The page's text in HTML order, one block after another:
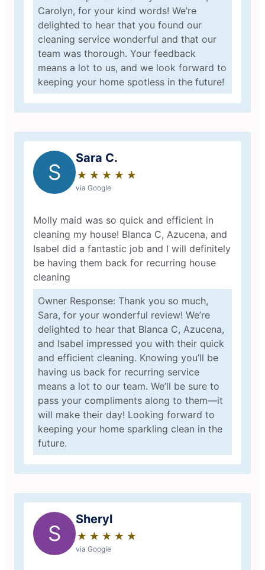
Carolyn, for your kind words! We’re
delighted to hear that you found our
cleaning service wonderful and that our
team was thorough. Your feedback
means a lot to us, and we look forward to
keeping your home spotless in the future!
S
Sara C.
★ ★ ★ ★ ★
☆ ☆ ☆ ☆ ☆
via Google
Molly maid was so quick and efficient in
cleaning my house! Blanca C, Azucena, and
Isabel did a fantastic job and I will definitely
be having them back for recurring house
cleaning
Owner Response: Thank you so much,
Sara, for your wonderful review! We’re
delighted to hear that Blanca C, Azucena,
and Isabel impressed you with their quick
and efficient cleaning. Knowing you’ll be
having us back for recurring service
means a lot to our team. We’ll be sure to
pass your compliments along to them—it
will make their day! Looking forward to
keeping your home sparkling clean in the
future.
S
Sheryl
★ ★ ★ ★ ★
☆ ☆ ☆ ☆ ☆
via Google